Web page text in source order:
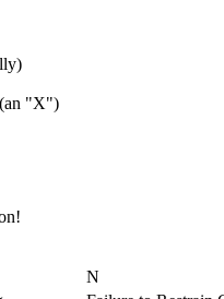
(an "X")
N